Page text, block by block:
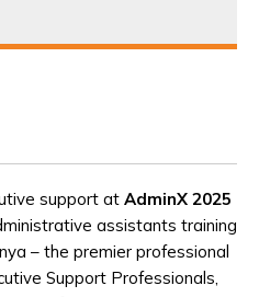
support at AdminX 2025
assistants training
– the premier professional
Support Professionals,